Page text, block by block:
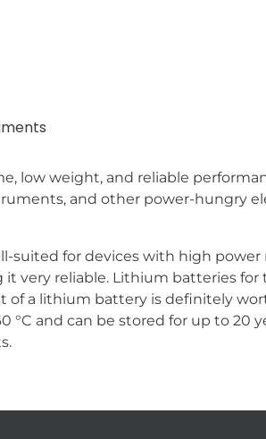
low weight, and reliable
and other power-hungry
suited for devices with high power
very reliable. Lithium batteries for
a lithium battery is definitely
and can be stored for up to 20